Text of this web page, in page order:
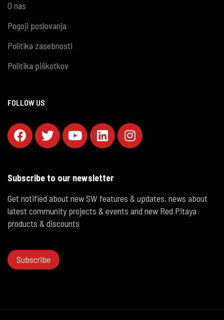
O nas
Pogoji poslovanja
Politika zasebnosti
Politika piškotkov
FOLLOW US
Subscribe to our newsletter
Get notified about new SW features & updates, news about
latest community projects & events and new Red Pitaya
products & discounts
Subscribe